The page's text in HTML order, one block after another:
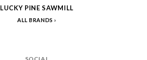
LUCKY PINE SAWMILL
ALL BRANDS